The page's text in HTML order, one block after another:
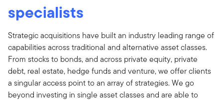
specialists
Strategic acquisitions have built an industry leading range of
capabilities across traditional and alternative asset classes.
From stocks to bonds, and across private equity, private
debt, real estate, hedge funds and venture, we offer clients
a singular access point to an array of strategies. We go
beyond investing in single asset classes and are able to